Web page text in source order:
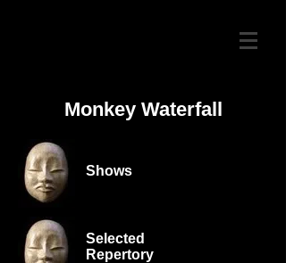
Monkey Waterfall
Shows
Selected
Repertory